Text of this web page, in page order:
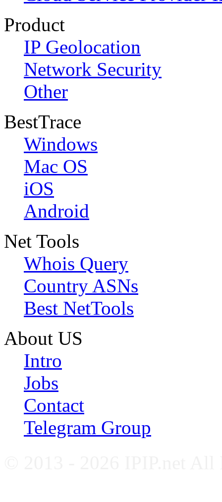
Product
IP Geolocation
Network Security
Other
BestTrace
Windows
Mac OS
iOS
Android
Net Tools
Whois Query
Country ASNs
Best NetTools
About US
Intro
Jobs
Contact
Telegram Group